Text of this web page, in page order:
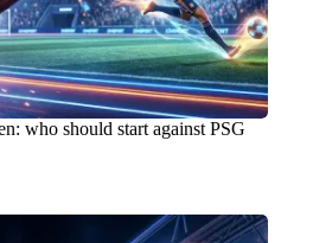
who should start against PSG